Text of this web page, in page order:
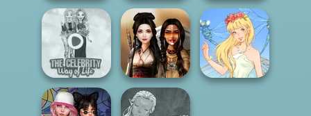
Bridezilla: Prank
The Bride
Avatar Na'vi
Warriors Saga
Enchanted
Realms